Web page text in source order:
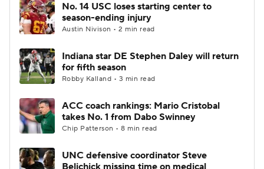
No. 14 USC loses starting center to
season-ending injury
Austin Nivison • 2 min read
Indiana star DE Stephen Daley will return
for fifth season
Robby Kalland • 3 min read
ACC coach rankings: Mario Cristobal
takes No. 1 from Dabo Swinney
Chip Patterson • 8 min read
UNC defensive coordinator Steve
Belichick missing time on medical